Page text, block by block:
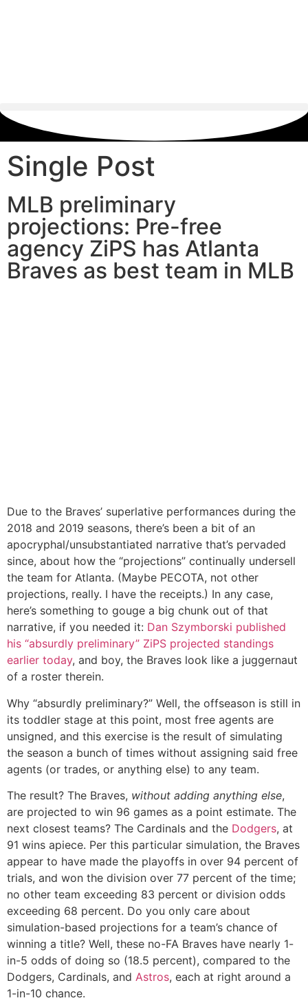
Single Post
MLB preliminary
projections: Pre-free
agency ZiPS has Atlanta
Braves as best team in MLB
Due to the Braves’ superlative performances during the
2018 and 2019 seasons, there’s been a bit of an
apocryphal/unsubstantiated narrative that’s pervaded
since, about how the “projections” continually undersell
the team for Atlanta. (Maybe PECOTA, not other
projections, really. I have the receipts.) In any case,
here’s something to gouge a big chunk out of that
narrative, if you needed it: Dan Szymborski published
his “absurdly preliminary” ZiPS projected standings
earlier today, and boy, the Braves look like a juggernaut
of a roster therein.
Why “absurdly preliminary?” Well, the offseason is still in
its toddler stage at this point, most free agents are
unsigned, and this exercise is the result of simulating
the season a bunch of times without assigning said free
agents (or trades, or anything else) to any team.
The result? The Braves, without adding anything else,
are projected to win 96 games as a point estimate. The
next closest teams? The Cardinals and the Dodgers, at
91 wins apiece. Per this particular simulation, the Braves
appear to have made the playoffs in over 94 percent of
trials, and won the division over 77 percent of the time;
no other team exceeding 83 percent or division odds
exceeding 68 percent. Do you only care about
simulation-based projections for a team’s chance of
winning a title? Well, these no-FA Braves have nearly 1-
in-5 odds of doing so (18.5 percent), compared to the
Dodgers, Cardinals, and Astros, each at right around a
1-in-10 chance.